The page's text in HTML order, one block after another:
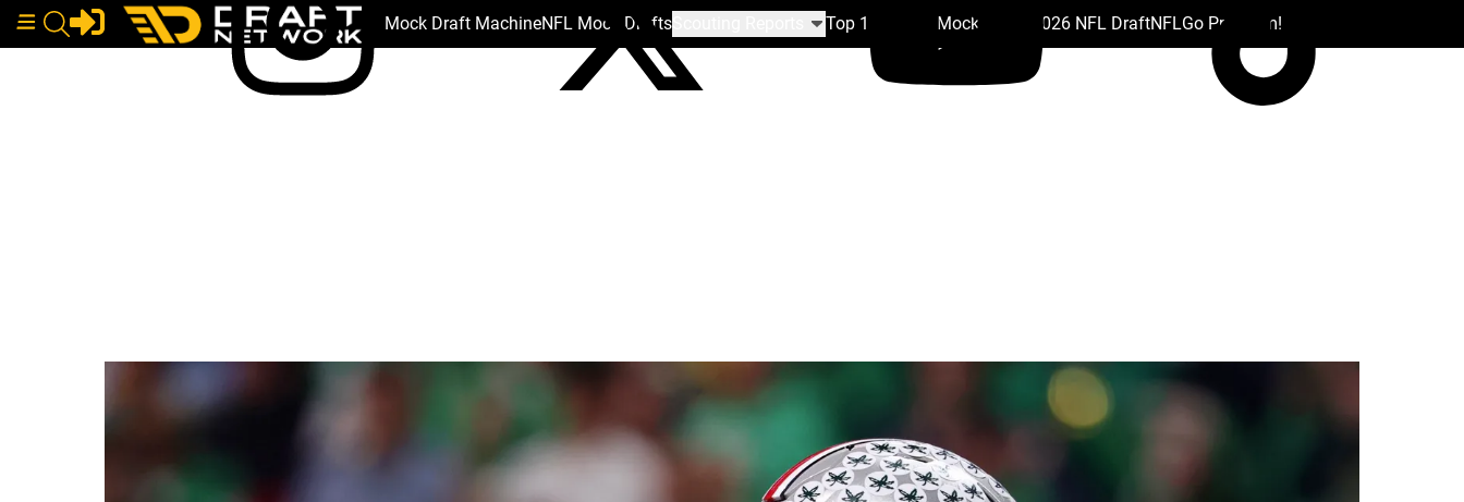
Mock Draft MachineNFL Mock Drafts Top 100 Team Mock Drafts 2026 NFL DraftNFLGo Premium!